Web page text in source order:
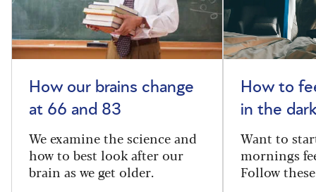
How our brains change
at 66 and 83
We examine the science and
how to best look after our
brain as we get older.
How to
in the
Want to
mornings
Follow